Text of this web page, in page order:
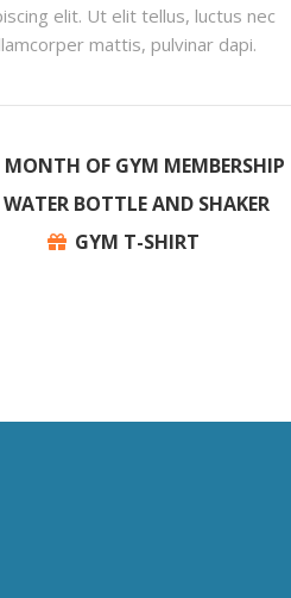
elit. Ut elit tellus, luctus nec
mattis, pulvinar dapi.
MONTH OF GYM MEMBERSHIP
WATER BOTTLE AND SHAKER
GYM T-SHIRT